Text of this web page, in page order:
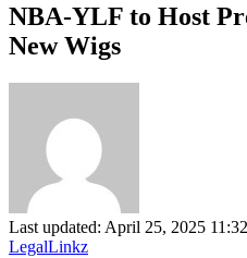
NBA-YLF to Host
New Wigs
Last updated: April 25, 2025
LegalLinkz